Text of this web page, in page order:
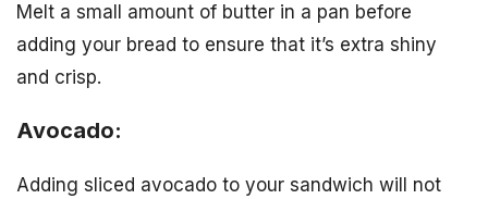
Melt a small amount of butter in a pan before
adding your bread to ensure that it’s extra shiny
and crisp.
Avocado:
Adding sliced avocado to your sandwich will not